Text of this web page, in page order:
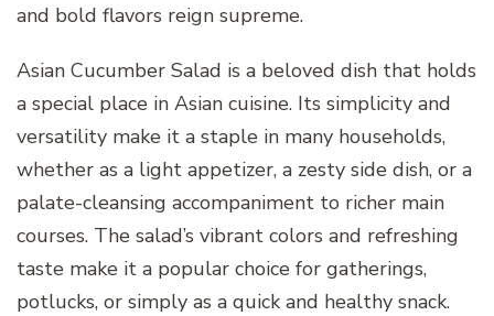
and bold flavors reign supreme.
Asian Cucumber Salad is a beloved dish that holds
a special place in Asian cuisine. Its simplicity and
versatility make it a staple in many households,
whether as a light appetizer, a zesty side dish, or a
palate-cleansing accompaniment to richer main
courses. The salad’s vibrant colors and refreshing
taste make it a popular choice for gatherings,
potlucks, or simply as a quick and healthy snack.